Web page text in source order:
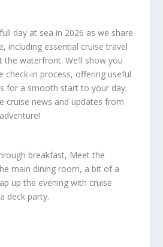
day at sea in 2026 as we share
including essential cruise travel
waterfront. We’ll show you
check-in process, offering useful
for a smooth start to your day.
cruise news and updates from
breakfast, Meet the
main dining room, a bit of a
up the evening with cruise
deck party.